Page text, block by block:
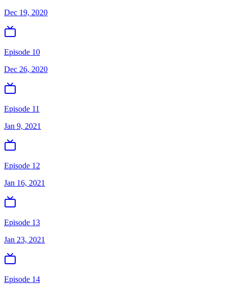
Dec 19, 2020
Episode 10
Dec 26, 2020
Episode 11
Jan 9, 2021
Episode 12
Jan 16, 2021
Episode 13
Jan 23, 2021
Episode 14